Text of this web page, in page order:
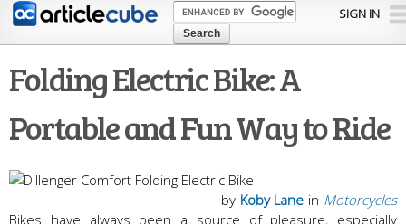
Skip to
content
SIGN IN
Folding Electric Bike: A
Portable and Fun Way to Ride
in Motorcycles
by Koby Lane
Bikes have always been a source of pleasure, especially